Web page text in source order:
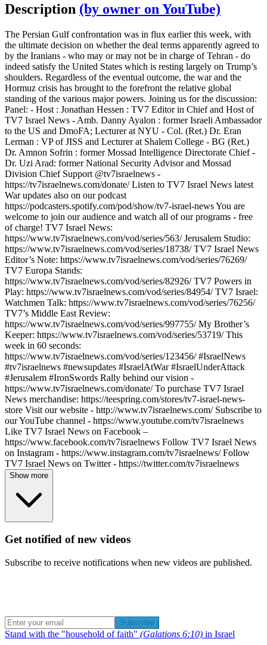
Description (by owner on YouTube)
The Persian Gulf confrontation was in flux earlier this week, with
the ultimate decision on whether the deal terms apparently agreed to
by the Iranians - who may or may not be in charge of Tehran - do
indeed satisfy the United States which is resting largely on Trump’s
shoulders. Regardless of the eventual outcome, the war and the
Hormuz crisis has brought to the forefront the relative global
standing of the various major powers. Joining us for the discussion:
Panel: - Host : Jonathan Hessen : TV7 Editor in Chief and Host of
TV7 Israel News - Amb. Danny Ayalon : former Israeli Ambassador
to the US and DmoFA; Lecturer at NYU - Col. (Ret.) Dr. Eran
Lerman : VP of JISS and Lecturer at Shalem College - BG (Ret.)
Dr. Amnon Sofrin : former Mossad Intelligence Directorate Chief -
Dr. Uzi Arad: former National Security Advisor and Mossad
Division Chief Support @tv7israelnews -
https://tv7israelnews.com/donate/ Listen to TV7 Israel News latest
War updates also on our podcast
https://podcasters.spotify.com/pod/show/tv7-israel-news You are
welcome to join our audience and watch all of our programs - free
of charge! TV7 Israel News:
https://www.tv7israelnews.com/vod/series/563/ Jerusalem Studio:
https://www.tv7israelnews.com/vod/series/18738/ TV7 Israel News
Editor’s Note: https://www.tv7israelnews.com/vod/series/76269/
TV7 Europa Stands:
https://www.tv7israelnews.com/vod/series/82926/ TV7 Powers in
Play: https://www.tv7israelnews.com/vod/series/84954/ TV7 Israel:
Watchmen Talk: https://www.tv7israelnews.com/vod/series/76256/
TV7’s Middle East Review:
https://www.tv7israelnews.com/vod/series/997755/ My Brother’s
Keeper: https://www.tv7israelnews.com/vod/series/53719/ This
week in 60 seconds:
https://www.tv7israelnews.com/vod/series/123456/ #IsraelNews
#tv7israelnews #newsupdates #IsraelAtWar #IsraelUnderAttack
#Jerusalem #IronSwords Rally behind our vision -
https://www.tv7israelnews.com/donate/ To purchase TV7 Israel
News merchandise: https://teespring.com/stores/tv7-israel-news-
store Visit our website - http://www.tv7israelnews.com/ Subscribe to
our YouTube channel - https://www.youtube.com/tv7israelnews
Like TV7 Israel News on Facebook –
https://www.facebook.com/tv7israelnews Follow TV7 Israel News
on Instagram - https://www.instagram.com/tv7israelnews/ Follow
TV7 Israel News on Twitter - https://twitter.com/tv7israelnews
Show more
Get notified of new videos
Subscribe to receive notifications when new videos are published.
Subscribe
Stand with the "household of faith" (Galations 6:10) in Israel